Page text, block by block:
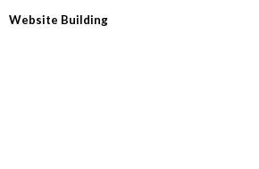
Website Building